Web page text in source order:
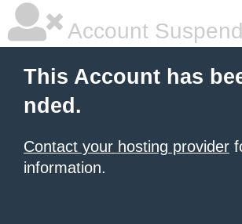
Account
This Account has
nded.
Contact your hosting provider
information.